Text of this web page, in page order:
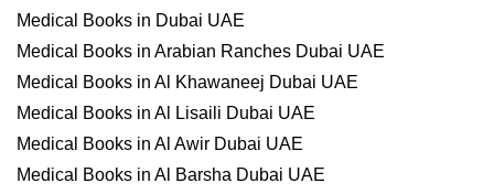
Medical Books in Dubai UAE
Medical Books in Arabian Ranches Dubai UAE
Medical Books in Al Khawaneej Dubai UAE
Medical Books in Al Lisaili Dubai UAE
Medical Books in Al Awir Dubai UAE
Medical Books in Al Barsha Dubai UAE